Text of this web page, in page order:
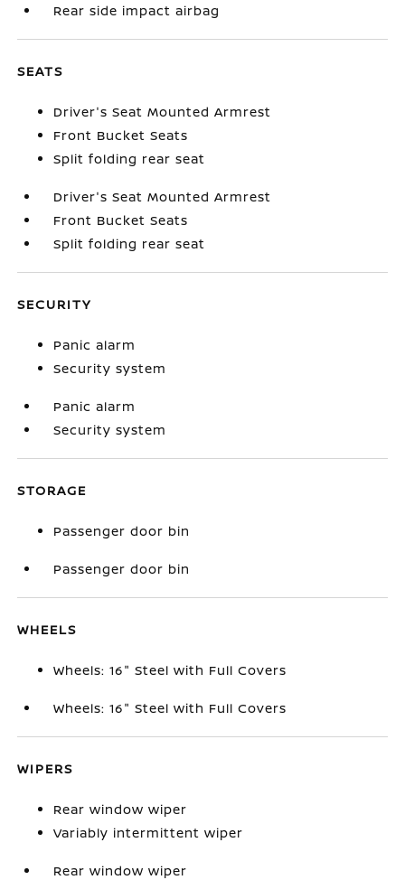
Rear side impact airbag
SEATS
Driver's Seat Mounted Armrest
Front Bucket Seats
Split folding rear seat
Driver's Seat Mounted Armrest
Front Bucket Seats
Split folding rear seat
SECURITY
Panic alarm
Security system
Panic alarm
Security system
STORAGE
Passenger door bin
Passenger door bin
WHEELS
Wheels: 16" Steel with Full Covers
Wheels: 16" Steel with Full Covers
WIPERS
Rear window wiper
Variably intermittent wiper
Rear window wiper